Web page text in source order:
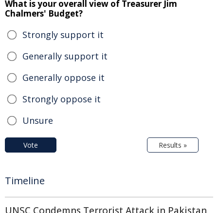
What is your overall view of Treasurer Jim
Chalmers' Budget?
Strongly support it
Generally support it
Generally oppose it
Strongly oppose it
Unsure
Vote Results »
Timeline